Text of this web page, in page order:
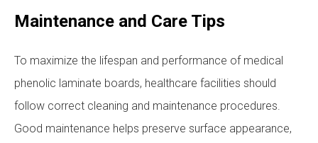
Maintenance and Care Tips
To maximize the lifespan and performance of medical
phenolic laminate boards, healthcare facilities should
follow correct cleaning and maintenance procedures.
Good maintenance helps preserve surface appearance,